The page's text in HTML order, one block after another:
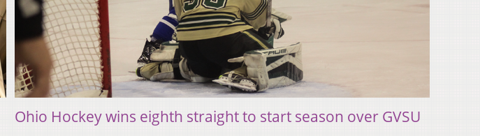
Ohio Hockey wins eighth straight to start season over GVSU